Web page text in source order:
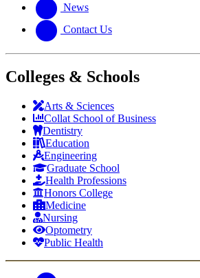
News
Contact Us
Colleges & Schools
Arts & Sciences
Collat School of Business
Dentistry
Education
Engineering
Graduate School
Health Professions
Honors College
Medicine
Nursing
Optometry
Public Health